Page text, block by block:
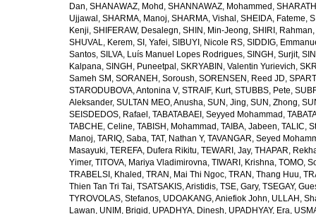
Dan, SHANAWAZ, Mohd , SHANNAWAZ, Mohammed ,
Ujjawal , SHARMA, Manoj, SHARMA, Vishal , SHEIDA, Fateme,
Kenji, SHIFERAW, Desalegn, SHIN, Min-Jeong, SHIRI, Rahman,
SHUVAL, Kerem, SI, Yafei, SIBUYI, Nicole RS, SIDDIG,
Santos, SILVA, Luís Manuel Lopes Rodrigues, SINGH, Surjit,
Kalpana, SINGH, Puneetpal , SKRYABIN, Valentin Yurievich,
Sameh SM , SORANEH, Soroush, SORENSEN, Reed JD,
STARODUBOVA, Antonina V, STRAIF, Kurt, STUBBS, Pete,
Aleksander, SULTAN MEO, Anusha, SUN, Jing, SUN, Zhong,
SEISDEDOS, Rafael , TABATABAEI, Seyyed Mohammad ,
TABCHE, Celine, TABISH, Mohammad , TAIBA, Jabeen, TALIC,
Manoj, TARIQ, Saba, TAT, Nathan Y, TAVANGAR, Seyed
Masayuki, TEREFA, Dufera Rikitu, TEWARI, Jay, THAPAR,
Yimer, TITOVA, Mariya Vladimirovna, TIWARI, Krishna, TOMO,
TRABELSI, Khaled , TRAN, Mai Thi Ngoc, TRAN, Thang Huu,
Thien Tan Tri Tai, TSATSAKIS, Aristidis, TSE, Gary, TSEGAY,
TYROVOLAS, Stefanos, UDOAKANG, Aniefiok John, ULLAH,
Lawan, UNIM, Brigid , UPADHYA, Dinesh, UPADHYAY, Era,